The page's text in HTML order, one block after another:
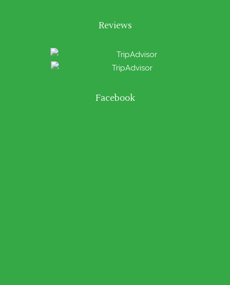
Reviews
Facebook